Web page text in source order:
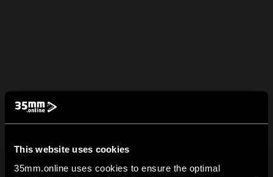
This website uses cookies
35mm.online uses cookies to ensure the optimal